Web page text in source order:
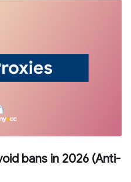
bans in 2026 (Anti-